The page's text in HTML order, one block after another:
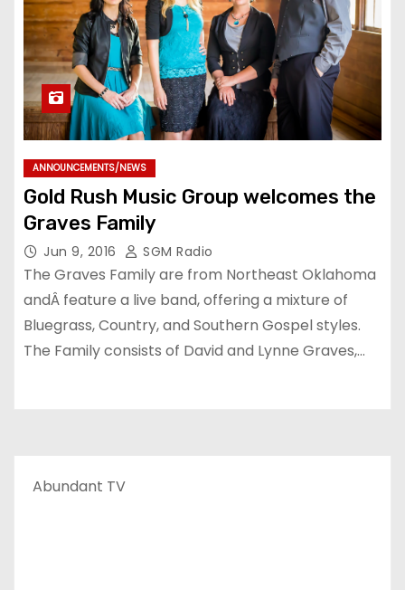
ANNOUNCEMENTS/NEWS
Gold Rush Music Group welcomes the
Graves Family
Jun 9, 2016 SGM Radio
The Graves Family are from Northeast Oklahoma
andÂ feature a live band, offering a mixture of
Bluegrass, Country, and Southern Gospel styles.
The Family consists of David and Lynne Graves,…
Abundant TV